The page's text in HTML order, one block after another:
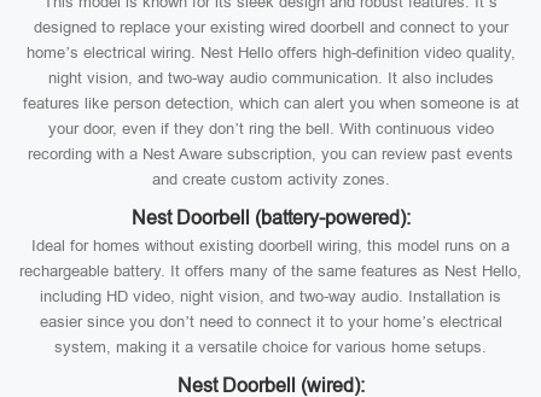
designed to replace your existing wired doorbell and connect to your
home’s electrical wiring. Nest Hello offers high-definition video quality,
night vision, and two-way audio communication. It also includes
features like person detection, which can alert you when someone is at
your door, even if they don’t ring the bell. With continuous video
recording with a Nest Aware subscription, you can review past events
and create custom activity zones.
Nest Doorbell (battery-powered):
Ideal for homes without existing doorbell wiring, this model runs on a
rechargeable battery. It offers many of the same features as Nest Hello,
including HD video, night vision, and two-way audio. Installation is
easier since you don’t need to connect it to your home’s electrical
system, making it a versatile choice for various home setups.
Nest Doorbell (wired):